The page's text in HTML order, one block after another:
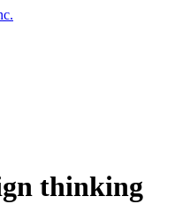
thinking